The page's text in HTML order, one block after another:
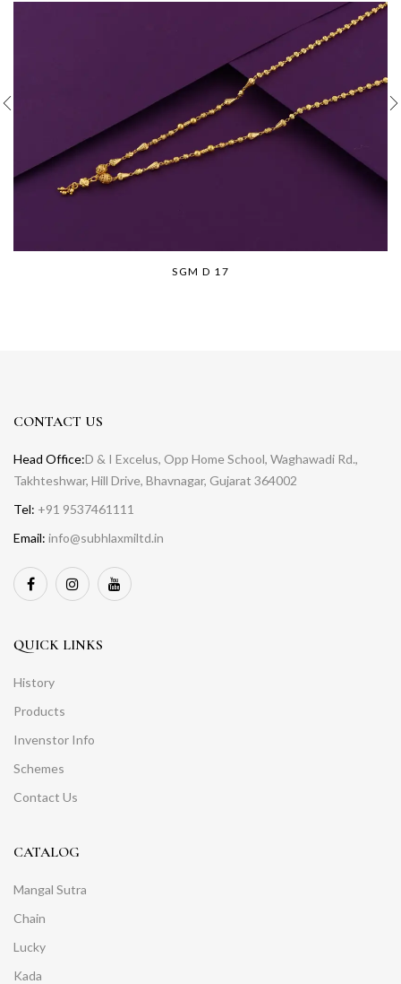
SGM D 17
CONTACT US
Head Office:D & I Excelus, Opp Home School, Waghawadi Rd.,
Takhteshwar, Hill Drive, Bhavnagar, Gujarat 364002
Tel: +91 9537461111
Email: info@subhlaxmiltd.in
QUICK LINKS
History
Products
Invenstor Info
Schemes
Contact Us
CATALOG
Mangal Sutra
Chain
Lucky
Kada